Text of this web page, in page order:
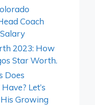
Coach
2023: How
Star Worth.
Does
Let’s
Growing